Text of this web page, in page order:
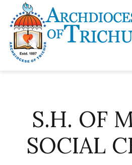
S.H. OF
SOCIAL